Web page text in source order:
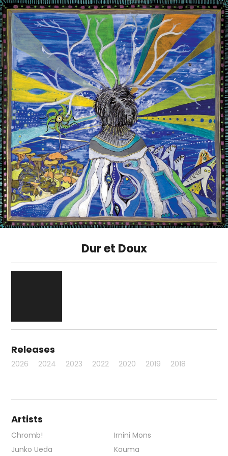
Dur et Doux
Releases
2026 2024 2023 2022 2020 2019 2018
Artists
Chromb!
Irnini Mons
Junko Ueda
Kouma